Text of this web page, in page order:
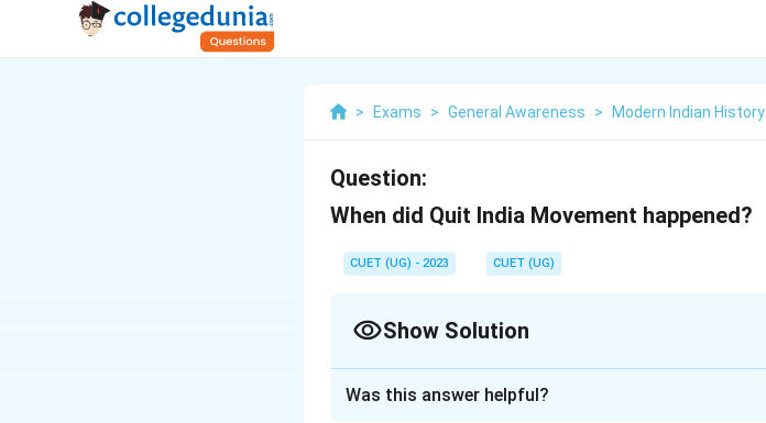
> Exams > General Awareness > Modern Indian History
Question:
When did Quit India Movement happened?
CUET (UG) - 2023 CUET (UG)
Show Solution
Was this answer helpful?